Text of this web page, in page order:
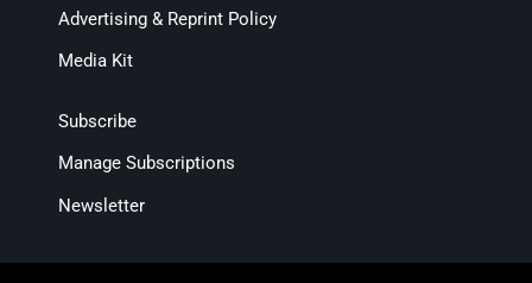
Advertising & Reprint Policy
Media Kit
Subscribe
Manage Subscriptions
Newsletter